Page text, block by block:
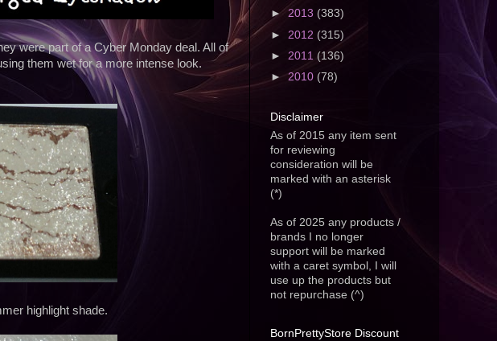
were part of a Cyber Monday deal. All of
them wet for a more intense look.
highlight shade.
► 2013 (383)
► 2012 (315)
► 2011 (136)
► 2010 (78)
Disclaimer
As of 2015 any item sent
for reviewing
consideration will be
marked with an asterisk
(*)
As of 2025 any products /
brands I no longer
support will be marked
with a caret symbol, I will
use up the products but
not repurchase (^)
BornPrettyStore Discount